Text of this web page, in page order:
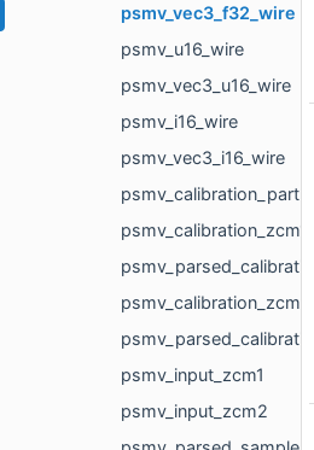
psmv_vec3_f32_wire
psmv_u16_wire
psmv_vec3_u16_wire
psmv_i16_wire
psmv_vec3_i16_wire
psmv_calibration_part
psmv_calibration_zcm1
psmv_calibration_zcm2
psmv_input_zcm1
psmv_input_zcm2